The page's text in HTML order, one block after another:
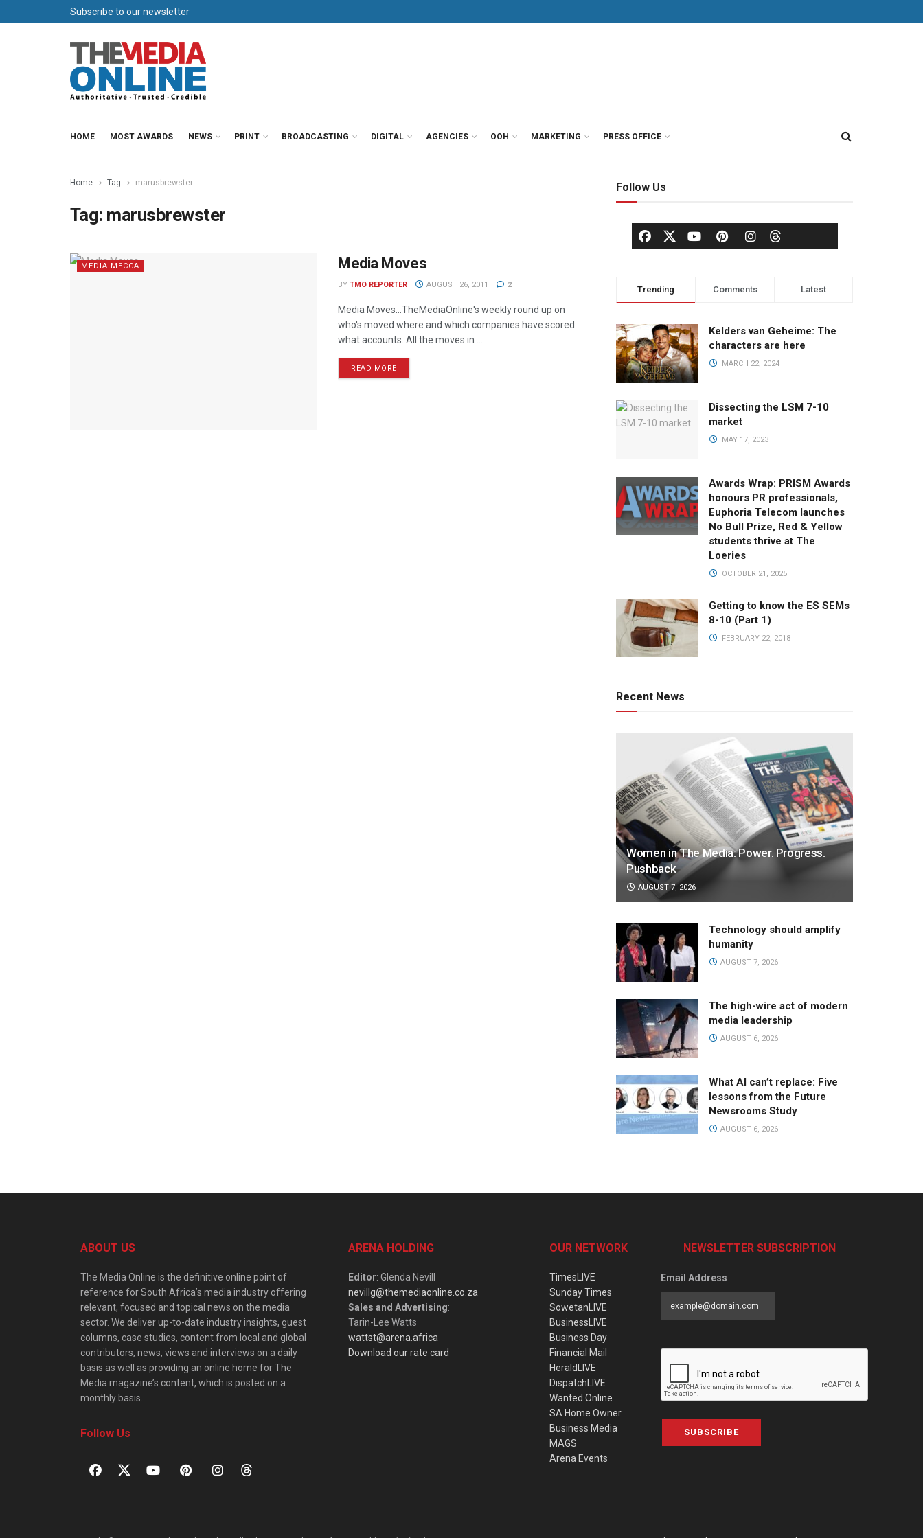
Subscribe to our newsletter
HOME MOST AWARDS NEWS PRINT BROADCASTING DIGITAL AGENCIES OOH MARKETING PRESS OFFICE
Home Tag marusbrewster
Tag: marusbrewster
MEDIA MECCA Media Moves
BY TMO REPORTER AUGUST 26, 2011 2
Media Moves…TheMediaOnline's weekly round up on
who's moved where and which companies have scored
what accounts. All the moves in ...
READ MORE
Follow Us
Trending Comments Latest
Kelders van Geheime: The
characters are here
MARCH 22, 2024
Dissecting the LSM 7-10
market
MAY 17, 2023
Awards Wrap: PRISM Awards
honours PR professionals,
Euphoria Telecom launches
No Bull Prize, Red & Yellow
students thrive at The
Loeries
OCTOBER 21, 2025
Getting to know the ES SEMs
8-10 (Part 1)
FEBRUARY 22, 2018
Recent News
Women in The Media: Power. Progress.
Pushback
AUGUST 7, 2026
Technology should amplify
humanity
AUGUST 7, 2026
The high-wire act of modern
media leadership
AUGUST 6, 2026
What AI can’t replace: Five
lessons from the Future
Newsrooms Study
AUGUST 6, 2026
ABOUT US
The Media Online is the definitive online point of
reference for South Africa’s media industry offering
relevant, focused and topical news on the media
sector. We deliver up-to-date industry insights, guest
columns, case studies, content from local and global
contributors, news, views and interviews on a daily
basis as well as providing an online home for The
Media magazine’s content, which is posted on a
monthly basis.
Follow Us
ARENA HOLDING
Editor: Glenda Nevill
nevillg@themediaonline.co.za
Sales and Advertising:
Tarin-Lee Watts
wattst@arena.africa
Download our rate card
OUR NETWORK
TimesLIVE
Sunday Times
SowetanLIVE
BusinessLIVE
Business Day
Financial Mail
HeraldLIVE
DispatchLIVE
Wanted Online
SA Home Owner
Business Media
MAGS
Arena Events
NEWSLETTER SUBSCRIPTION
Email Address
SUBSCRIBE